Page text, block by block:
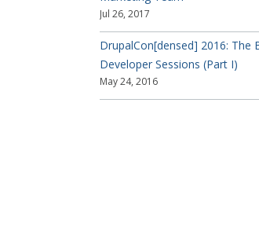
Jul 26, 2017
DrupalCon[densed] 2016: The
Developer Sessions (Part I)
May 24, 2016